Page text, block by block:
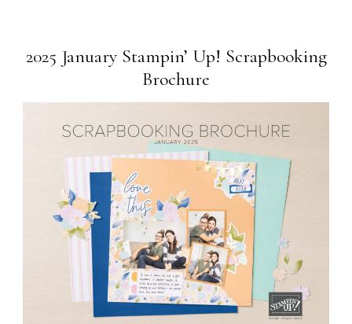
2025 January Stampin’ Up! Scrapbooking
Brochure